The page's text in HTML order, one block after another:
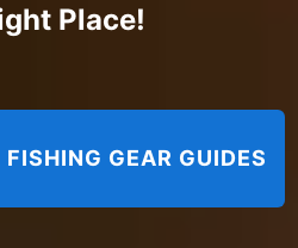
Place!
FISHING GEAR GUIDES